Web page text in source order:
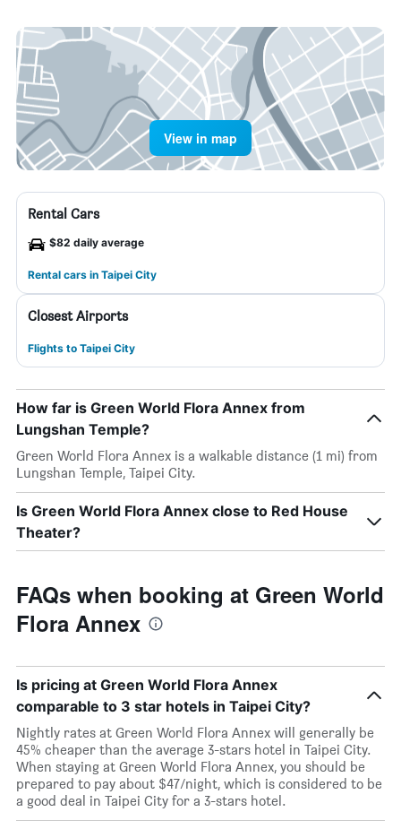
View in map
Rental Cars
$82 daily average
Rental cars in Taipei City
Closest Airports
Flights to Taipei City
How far is Green World Flora Annex from
Lungshan Temple?
Green World Flora Annex is a walkable distance (1 mi) from
Lungshan Temple, Taipei City.
Is Green World Flora Annex close to Red House
Theater?
FAQs when booking at Green World
Flora Annex
Is pricing at Green World Flora Annex
comparable to 3 star hotels in Taipei City?
Nightly rates at Green World Flora Annex will generally be
45% cheaper than the average 3-stars hotel in Taipei City.
When staying at Green World Flora Annex, you should be
prepared to pay about $47/night, which is considered to be
a good deal in Taipei City for a 3-stars hotel.